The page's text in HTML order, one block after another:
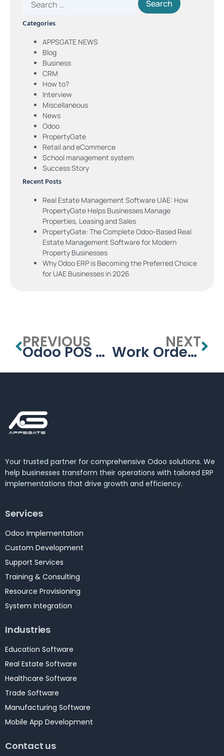
Categories
APPSGATE NEWS
Blog
Business
CRM
How to?
Interview
Miscellaneous
News
Odoo
PropertyGate
Retail and eCommerce
School management system
Success Story
Recent Posts
Real Estate Management Software UAE: How
PropertyGate Helps Businesses Manage
Properties, Leasing and Sales
PropertyGate: The Complete Odoo-Based Real
Estate Management Software for Modern
Property Businesses
Why Odoo ERP is Becoming the Preferred Choice
for UAE Businesses in 2026
PREVIOUS
Odoo POS UAE – Smart Retail POS Solutions in Dubai
NEXT
Work Order Management in Odoo Manufacturing – By APPSGATE
Your trusted partner for comprehensive Odoo solutions. We
help businesses transform their operations with tailored ERP
implementations that drive growth and efficiency.
Services
Odoo Implementation
Custom Development
Support Services
Training & Consulting
Resource Provisioning
System Integration
Industries
Education Software
Real Estate Software
Healthcare Software
Trade Software
Manufacturing Software
Mobile App Development
Contact us